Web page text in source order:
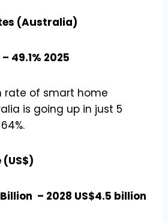
(Australia)
49.1% 2025
rate of smart home
is going up in just 5
(US$)
Billion – 2028 US$4.5 billion